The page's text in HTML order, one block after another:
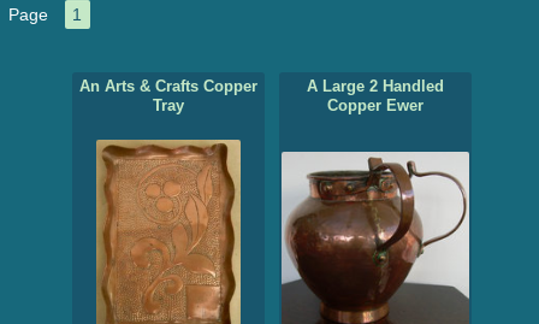
Page
1
An Arts & Crafts Copper
Tray
A Large 2 Handled
Copper Ewer